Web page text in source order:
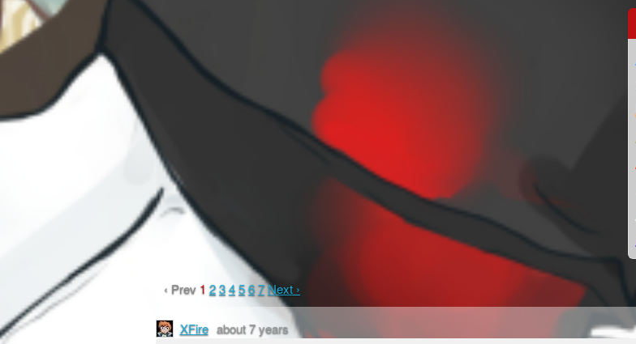
‹ Prev 1 234567Next ›
XFire about 7 years